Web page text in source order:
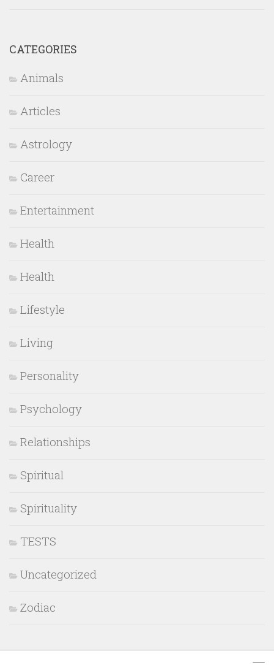
CATEGORIES
Animals
Articles
Astrology
Career
Entertainment
Health
Health
Lifestyle
Living
Personality
Psychology
Relationships
Spiritual
Spirituality
TESTS
Uncategorized
Zodiac